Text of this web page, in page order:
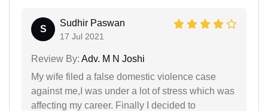
S
Sudhir Paswan
17 Jul 2021
Review By: Adv. M N Joshi
My wife filed a false domestic violence case
against me,I was under a lot of stress which was
affecting my career. Finally I decided to